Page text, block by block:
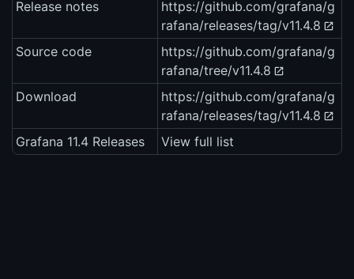
Release notes
https://github.com/grafana/g
rafana/releases/tag/v11.4.8
Source code
https://github.com/grafana/g
rafana/tree/v11.4.8
Download
https://github.com/grafana/g
rafana/releases/tag/v11.4.8
Grafana 11.4 Releases
View full list